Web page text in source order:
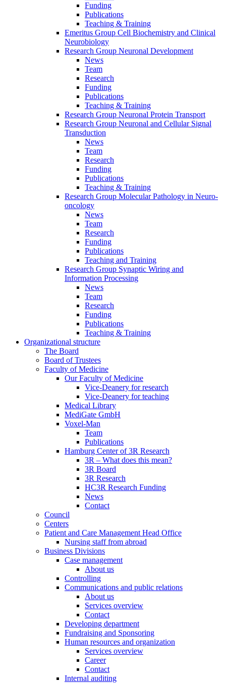
Funding
Publications
Teaching & Training
Emeritus Group Cell Biochemistry and Clinical
Neurobiology
Research Group Neuronal Development
News
Team
Research
Funding
Publications
Teaching & Training
Research Group Neuronal Protein Transport
Research Group Neuronal and Cellular Signal
Transduction
News
Team
Research
Funding
Publications
Teaching & Training
Research Group Molecular Pathology in Neuro-
oncology
News
Team
Research
Funding
Publications
Teaching and Training
Research Group Synaptic Wiring and
Information Processing
News
Team
Research
Funding
Publications
Teaching & Training
Organizational structure
The Board
Board of Trustees
Faculty of Medicine
Our Faculty of Medicine
Vice-Deanery for research
Vice-Deanery for teaching
Medical Library
MediGate GmbH
Voxel-Man
Team
Publications
Hamburg Center of 3R Research
3R – What does this mean?
3R Board
3R Research
HC3R Research Funding
News
Contact
Council
Centers
Patient and Care Management Head Office
Nursing staff from abroad
Business Divisions
Case management
About us
Controlling
Communications and public relations
About us
Services overview
Contact
Developing department
Fundraising and Sponsoring
Human resources and organization
Services overview
Career
Contact
Internal auditing